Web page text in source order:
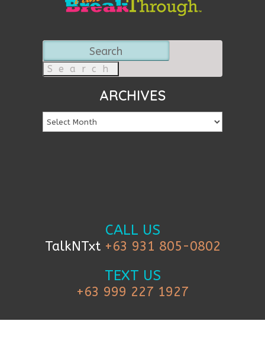
for:
ARCHIVES
CALL US
TalkNTxt +63 931 805-0802
TEXT US
+63 999 227 1927